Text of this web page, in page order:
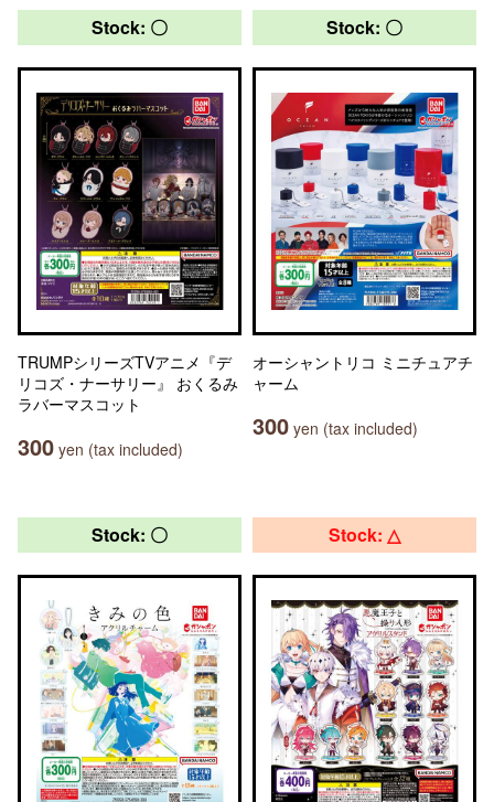
Stock: 〇
TRUMPシリーズTVアニメ『デ
リコズ・ナーサリー』 おくるみ
ラバーマスコット
300 yen (tax included)
Stock: 〇
オーシャントリコ ミニチュアチ
ャーム
300 yen (tax included)
Stock: 〇 Stock: △